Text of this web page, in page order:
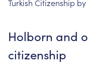
Turkish Citizenship by
Holborn and
citizenship